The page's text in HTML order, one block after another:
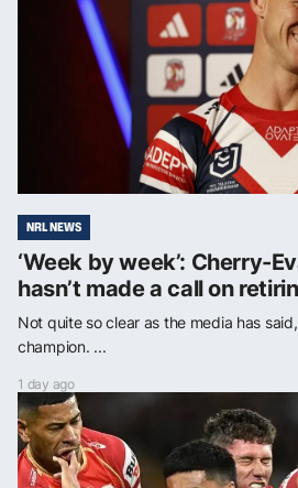
NRL NEWS
‘Week by week’: Cherry-
hasn’t made a call on
Not quite so clear as the media has
champion. ...
1 day ago